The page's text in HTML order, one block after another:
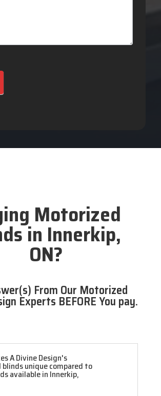
Motorized
in Innerkip,
ON?
From Our Motorized
Experts BEFORE You pay.
A Divine Design's
unique compared to
available in Innerkip,